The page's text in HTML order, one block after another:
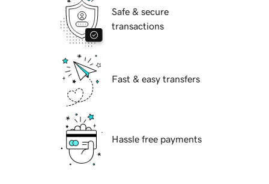
Safe & secure
transactions
Fast & easy transfers
Hassle free payments